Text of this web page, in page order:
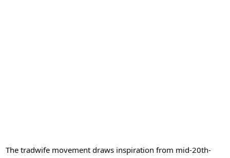
The tradwife movement draws inspiration from mid-20th-